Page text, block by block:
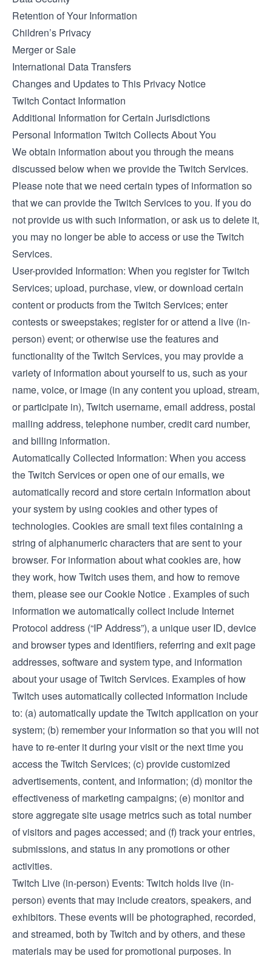
Retention of Your Information
Children’s Privacy
Merger or Sale
International Data Transfers
Changes and Updates to This Privacy Notice
Twitch Contact Information
Additional Information for Certain Jurisdictions
Personal Information Twitch Collects About You
We obtain information about you through the means
discussed below when we provide the Twitch Services.
Please note that we need certain types of information so
that we can provide the Twitch Services to you. If you do
not provide us with such information, or ask us to delete it,
you may no longer be able to access or use the Twitch
Services.
User-provided Information: When you register for Twitch
Services; upload, purchase, view, or download certain
content or products from the Twitch Services; enter
contests or sweepstakes; register for or attend a live (in-
person) event; or otherwise use the features and
functionality of the Twitch Services, you may provide a
variety of information about yourself to us, such as your
name, voice, or image (in any content you upload, stream,
or participate in), Twitch username, email address, postal
mailing address, telephone number, credit card number,
and billing information.
Automatically Collected Information: When you access
the Twitch Services or open one of our emails, we
automatically record and store certain information about
your system by using cookies and other types of
technologies. Cookies are small text files containing a
string of alphanumeric characters that are sent to your
browser. For information about what cookies are, how
they work, how Twitch uses them, and how to remove
them, please see ourCookie Notice . Examples of such
information we automatically collect include Internet
Protocol address (“IP Address”), a unique user ID, device
and browser types and identifiers, referring and exit page
addresses, software and system type, and information
about your usage of Twitch Services. Examples of how
Twitch uses automatically collected information include
to: (a) automatically update the Twitch application on your
system; (b) remember your information so that you will not
have to re-enter it during your visit or the next time you
access the Twitch Services; (c) provide customized
advertisements, content, and information; (d) monitor the
effectiveness of marketing campaigns; (e) monitor and
store aggregate site usage metrics such as total number
of visitors and pages accessed; and (f) track your entries,
submissions, and status in any promotions or other
activities.
Twitch Live (in-person) Events: Twitch holds live (in-
person) events that may include creators, speakers, and
exhibitors. These events will be photographed, recorded,
and streamed, both by Twitch and by others, and these
materials may be used for promotional purposes. In